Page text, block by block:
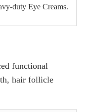
duty Eye Creams.
functional
hair follicle